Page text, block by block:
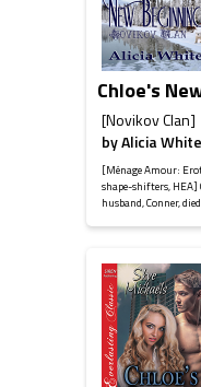
Chloe's
[Novikov Clan]
byAlicia White
[Ménage Amour:
shape-shifters,
husband, Conner,